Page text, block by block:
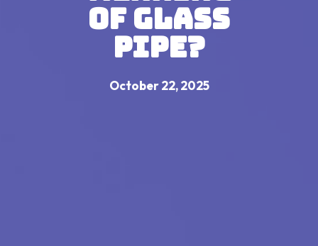
Of Glass
Pipe?
October 22, 2025